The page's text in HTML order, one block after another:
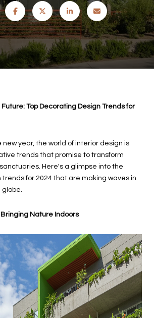
Top Decorating Design Trends for
new year, the world of interior design is
trends that promise to transform
Here's a glimpse into the
for 2024 that are making waves in
Bringing Nature Indoors